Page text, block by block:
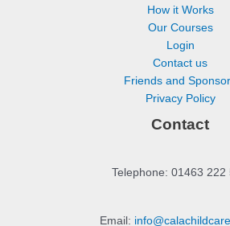
How it Works
Our Courses
Login
Contact us
Friends and
Privacy Policy
Contact
Telephone: 01463 222
Email: